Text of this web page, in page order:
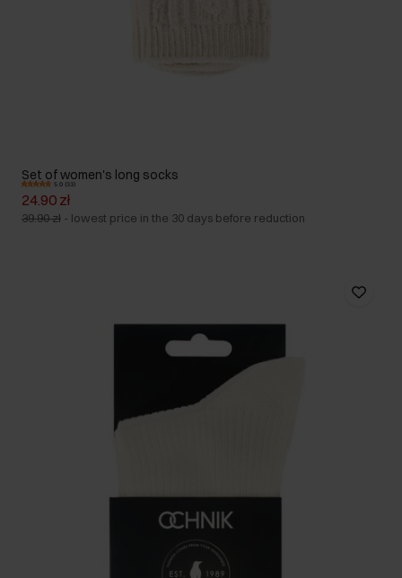
Set of women's long socks
5.0 (33)
24.90 zł
39.90 zł - lowest price in the 30 days before reduction